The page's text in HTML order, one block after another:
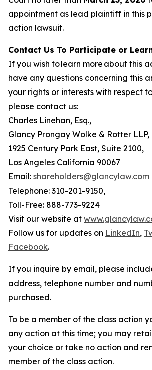
appointment as lead plaintiff in this
action lawsuit.
Contact Us To Participate or
If you wish to learn more about this
have any questions concerning this
your rights or interests with respect
please contact us:
Charles Linehan, Esq.,
Glancy Prongay Wolke & Rotter LLP,
1925 Century Park East, Suite 2100,
Los Angeles California 90067
Email: shareholders@glancylaw.com
Telephone: 310-201-9150,
Toll-Free: 888-773-9224
Visit our website at
Follow us for updates on LinkedIn,
Facebook.
If you inquire by email, please
address, telephone number and
purchased.
To be a member of the class action
any action at this time; you may
your choice or take no action and
member of the class action.